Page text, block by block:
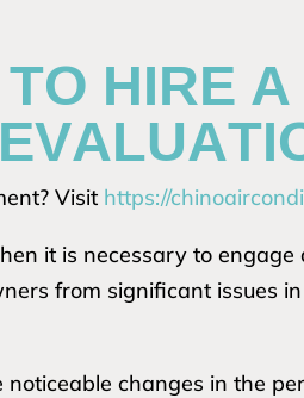
HIRE
Visit https://
it is necessary to
from significant issues
noticeable changes in the